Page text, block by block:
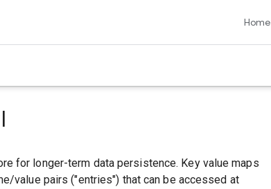
Home
for longer-term data persistence. Key value maps
value pairs ("entries") that can be accessed at